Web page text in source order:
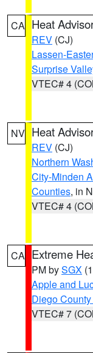
CA Heat
REV (CJ)
Lassen-
Surprise
VTEC# 4
NV Heat
REV (CJ)
Northern
City-Minden
Counties, in
VTEC# 4
CA Extreme
PM bySGX
Apple and
Diego
VTEC# 7